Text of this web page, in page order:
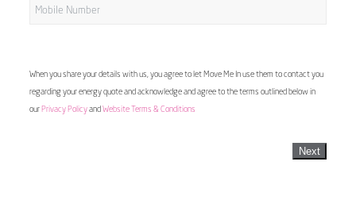
When you share your details with us, you agree to let Move Me In use them to contact you
regarding your energy quote and acknowledge and agree to the terms outlined below in
our Privacy Policyand Website Terms & Conditions
Next